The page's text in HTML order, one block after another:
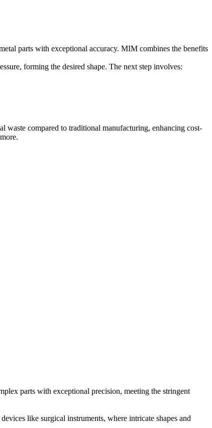
parts with exceptional accuracy. MIM combines the benefits
forming the desired shape. The next step involves:
waste compared to traditional manufacturing, enhancing cost-
parts with exceptional precision, meeting the stringent
like surgical instruments, where intricate shapes and